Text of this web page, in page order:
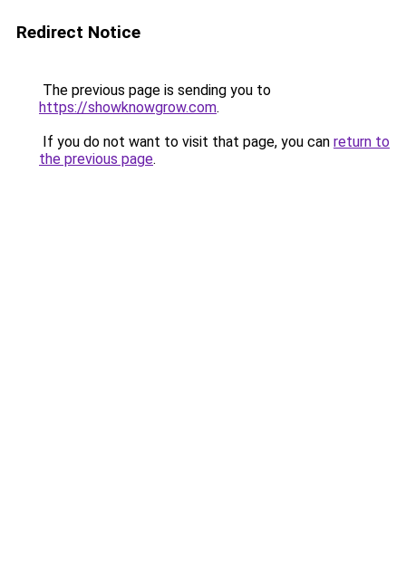
Redirect Notice
The previous page is sending you to
https://showknowgrow.com.
If you do not want to visit that page, you can return to
the previous page.